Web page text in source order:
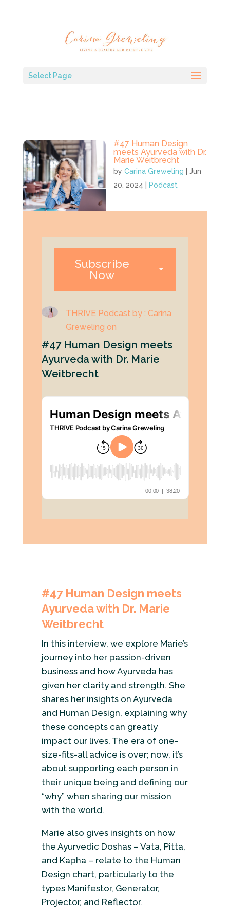
Select Page
#47 Human Design
meets Ayurveda with Dr.
Marie Weitbrecht
byCarina Greweling |Jun
20, 2024
Podcast
Subscribe
Now
THRIVE Podcast by : Carina
Greweling on
#47 Human Design meets
Ayurveda with Dr. Marie
Weitbrecht
#47 Human Design meets
Ayurveda with Dr. Marie
Weitbrecht
In this interview, we explore Marie’s
journey into her passion-driven
business and how Ayurveda has
given her clarity and strength. She
shares her insights on Ayurveda
and Human Design, explaining why
these concepts can greatly
impact our lives. The era of one-
size-fits-all advice is over; now, it’s
about supporting each person in
their unique being and defining our
“why” when sharing our mission
with the world.
Marie also gives insights on how
the Ayurvedic Doshas – Vata, Pitta,
and Kapha – relate to the Human
Design chart, particularly to the
types Manifestor, Generator,
Projector, and Reflector.